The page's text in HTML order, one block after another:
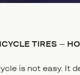
TIRES –
is not easy. It